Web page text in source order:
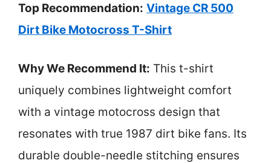
Top Recommendation: Vintage CR 500
Dirt Bike Motocross T-Shirt
Why We Recommend It: This t-shirt
uniquely combines lightweight comfort
with a vintage motocross design that
resonates with true 1987 dirt bike fans. Its
durable double-needle stitching ensures